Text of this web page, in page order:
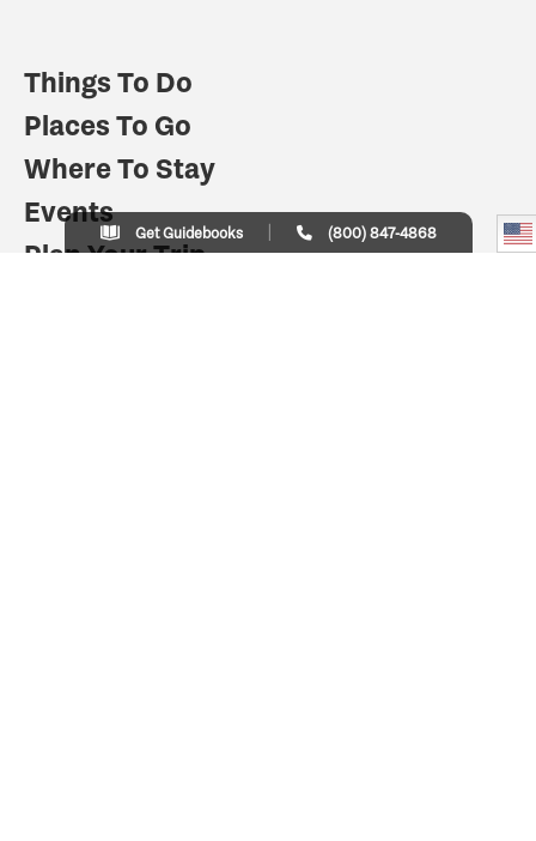
Things To Do
Places To Go
Where To Stay
Events
Plan Your Trip
Get Guidebooks (800) 847-4868